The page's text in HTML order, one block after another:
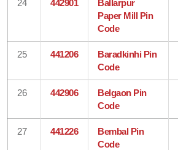
24 442901
Ballarpur
Paper Mill Pin
Code
25 441206
Baradkinhi Pin
Code
26 442906
Belgaon Pin
Code
27 441226
Bembal Pin
Code